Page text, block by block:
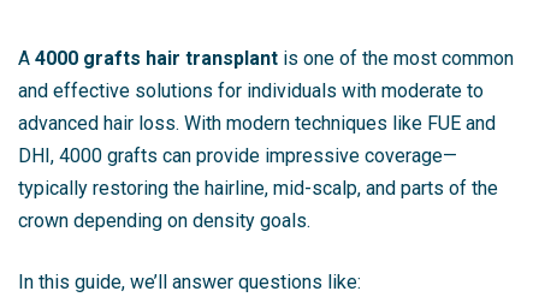
A 4000 grafts hair transplant is one of the most common
and effective solutions for individuals with moderate to
advanced hair loss. With modern techniques like FUE and
DHI, 4000 grafts can provide impressive coverage—
typically restoring the hairline, mid-scalp, and parts of the
crown depending on density goals.
In this guide, we’ll answer questions like: